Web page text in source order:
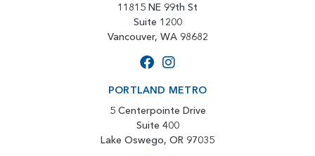
11815 NE 99th St
Suite 1200
Vancouver, WA 98682
PORTLAND METRO
5 Centerpointe Drive
Suite 400
Lake Oswego, OR 97035